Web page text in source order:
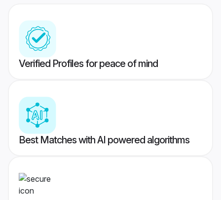
Verified Profiles for peace of mind
Best Matches with AI powered algorithms